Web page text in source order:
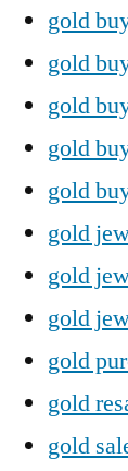
gold
gold
gold
gold
gold
gold
gold
gold
gold
gold
gold